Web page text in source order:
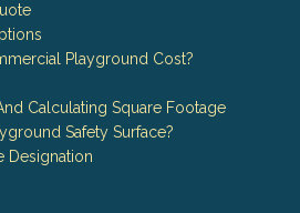
Playground Cost?
Calculating Square Footage
Safety Surface?
Designation